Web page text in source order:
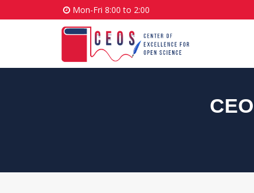
Mon-Fri 8:00 to 2:00